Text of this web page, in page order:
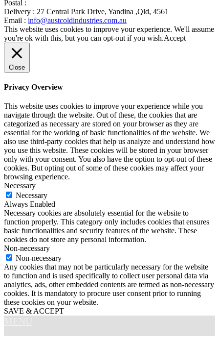
Postal :
Delivery : 27 Central Park Drive, Yandina ,Qld, 4561
Email : info@austcoldindustries.com.au
This website uses cookies to improve your experience. We'll assume
you're ok with this, but you can opt-out if you wish.Accept
Close
Privacy Overview
This website uses cookies to improve your experience while you
navigate through the website. Out of these, the cookies that are
categorized as necessary are stored on your browser as they are
essential for the working of basic functionalities of the website. We
also use third-party cookies that help us analyze and understand how
you use this website. These cookies will be stored in your browser
only with your consent. You also have the option to opt-out of these
cookies. But opting out of some of these cookies may affect your
browsing experience.
Necessary
Necessary
Always Enabled
Necessary cookies are absolutely essential for the website to
function properly. This category only includes cookies that ensures
basic functionalities and security features of the website. These
cookies do not store any personal information.
Non-necessary
Non-necessary
Any cookies that may not be particularly necessary for the website
to function and is used specifically to collect user personal data via
analytics, ads, other embedded contents are termed as non-necessary
cookies. It is mandatory to procure user consent prior to running
these cookies on your website.
SAVE & ACCEPT